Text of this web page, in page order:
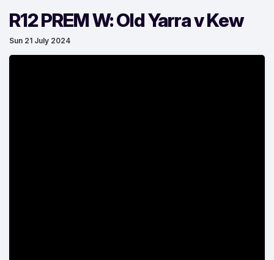
R12 PREM W: Old Yarra v Kew
Sun 21 July 2024